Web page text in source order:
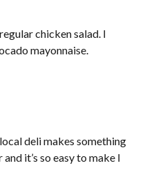
chicken salad. I
mayonnaise.
deli makes something
it’s so easy to make I